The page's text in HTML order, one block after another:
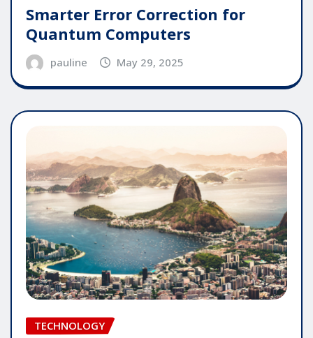
Smarter Error Correction for
Quantum Computers
pauline May 29, 2025
TECHNOLOGY